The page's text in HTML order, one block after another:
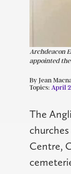
Archdeacon
appointed
By Jean
Topics: April
The
Centre,